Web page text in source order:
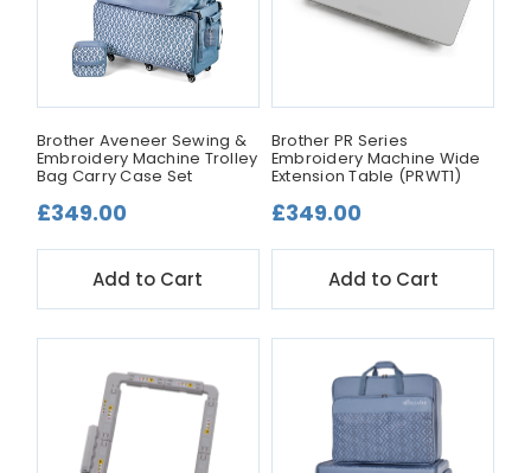
Brother Aveneer Sewing &
Embroidery Machine Trolley
Bag Carry Case Set
£349.00
Add to Cart
Brother PR Series
Embroidery Machine Wide
Extension Table (PRWT1)
£349.00
Add to Cart